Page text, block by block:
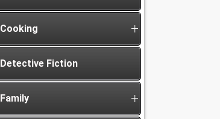
Cooking
Detective Fiction
Family